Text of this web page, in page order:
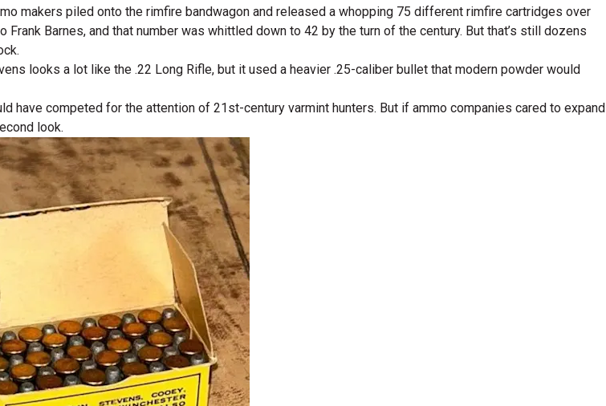
makers piled onto the rimfire bandwagon and released a whopping 75 different rimfire cartridges over
Barnes, and that number was whittled down to 42 by the turn of the century. But that’s still dozens
looks a lot like the .22 Long Rifle, but it used a heavier .25-caliber bullet that modern powder would
have competed for the attention of 21st-century varmint hunters. But if ammo companies cared to expand
look.